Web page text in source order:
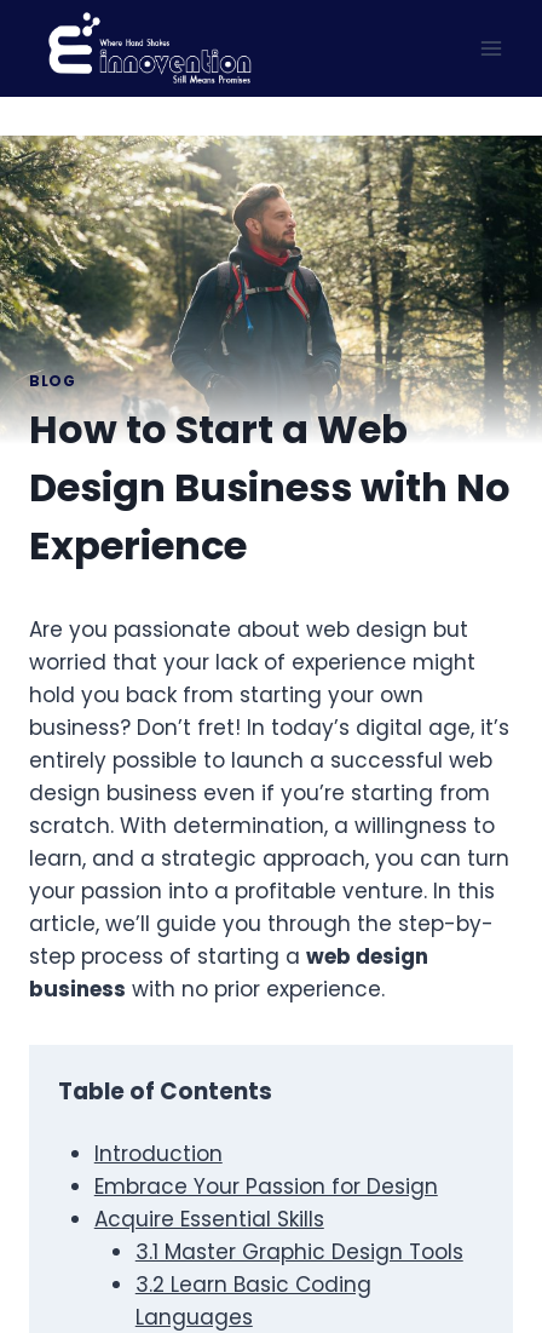
content
BLOG
How to Start a Web
Design Business with No
Experience
Are you passionate about web design but
worried that your lack of experience might
hold you back from starting your own
business? Don’t fret! In today’s digital age, it’s
entirely possible to launch a successful web
design business even if you’re starting from
scratch. With determination, a willingness to
learn, and a strategic approach, you can turn
your passion into a profitable venture. In this
article, we’ll guide you through the step-by-
step process of starting a web design
business with no prior experience.
Table of Contents
Introduction
Embrace Your Passion for Design
Acquire Essential Skills
3.1 Master Graphic Design Tools
3.2 Learn Basic Coding
Languages